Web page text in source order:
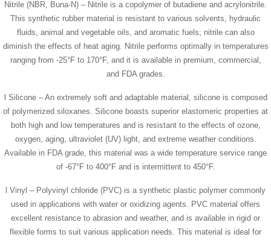
Nitrile (NBR, Buna-N) – Nitrile is a copolymer of butadiene and acrylonitrile.
This synthetic rubber material is resistant to various solvents, hydraulic
fluids, animal and vegetable oils, and aromatic fuels; nitrile can also
diminish the effects of heat aging. Nitrile performs optimally in temperatures
ranging from -25°F to 170°F, and it is available in premium, commercial,
and FDA grades.
l Silicone – An extremely soft and adaptable material, silicone is composed
of polymerized siloxanes. Silicone boasts superior elastomeric properties at
both high and low temperatures and is resistant to the effects of ozone,
oxygen, aging, ultraviolet (UV) light, and extreme weather conditions.
Available in FDA grade, this material was a wide temperature service range
of -67°F to 400°F and is intermittent to 450°F.
l Vinyl – Polyvinyl chloride (PVC) is a synthetic plastic polymer commonly
used in applications with water or oxidizing agents. PVC material offers
excellent resistance to abrasion and weather, and is available in rigid or
flexible forms to suit various application needs. This material is ideal for